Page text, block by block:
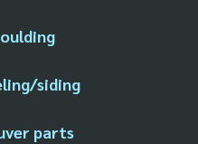
siding
parts